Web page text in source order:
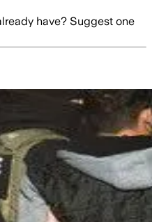
have? Suggest one